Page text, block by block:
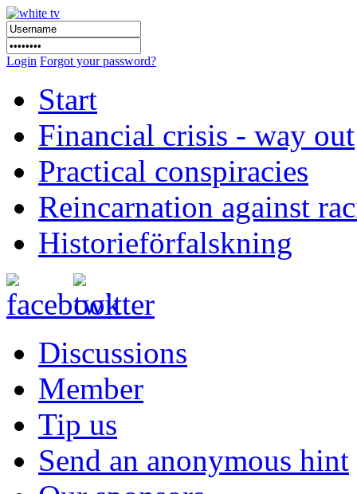
Login Forgot your password?
Start
Financial crisis - way out
Practical conspiracies
Reincarnation against
Historieförfalskning
Discussions
Member
Tip us
Send an anonymous hint